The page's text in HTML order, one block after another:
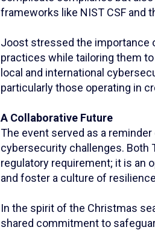
frameworks like NIST CSF and
Joost stressed the importance
practices while tailoring them
local and international
particularly those operating in
A Collaborative Future
The event served as a
cybersecurity challenges. Both
regulatory requirement; it is an
and foster a culture of
In the spirit of the Christmas
shared commitment to